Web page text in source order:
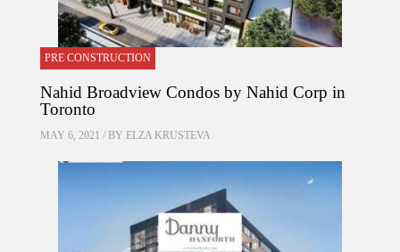
PRE CONSTRUCTION
Nahid Broadview Condos by Nahid Corp in
Toronto
MAY 6, 2021 / BY ELZA KRUSTEVA